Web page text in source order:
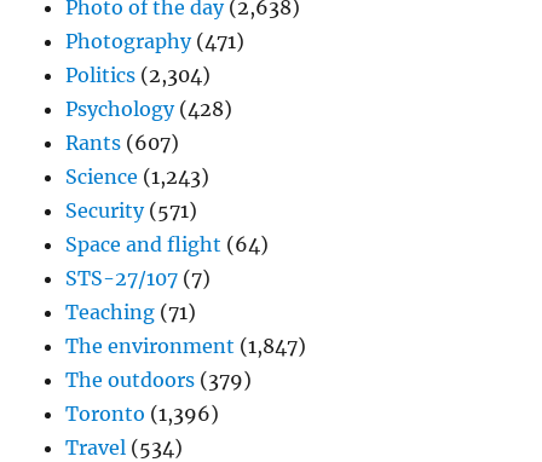
Photo of the day(2,638)
Photography(471)
Politics (2,304)
Psychology(428)
Rants (607)
Science (1,243)
Security(571)
Space and flight (64)
STS-27/107 (7)
Teaching (71)
The environment (1,847)
The outdoors (379)
Toronto (1,396)
Travel (534)